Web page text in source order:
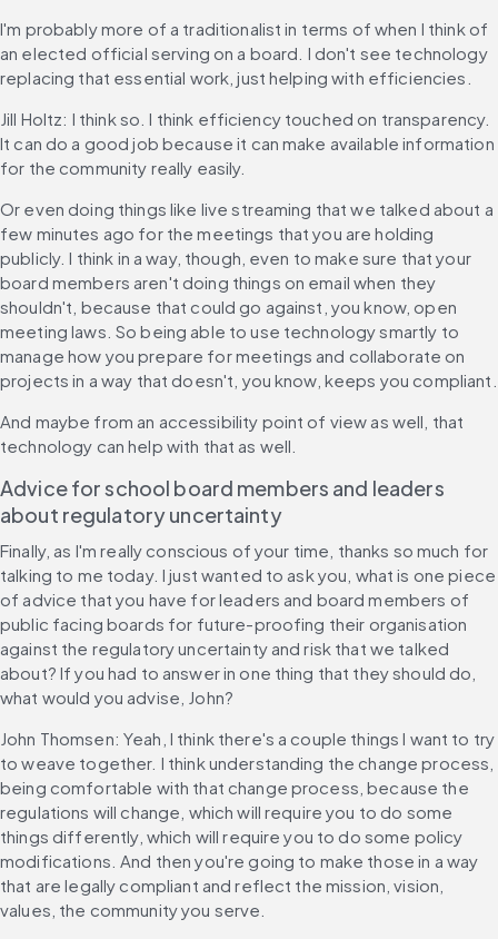
I'm probably more of a traditionalist in terms of when I think of
an elected official serving on a board. I don't see technology
replacing that essential work, just helping with efficiencies.
Jill Holtz: I think so. I think efficiency touched on transparency.
It can do a good job because it can make available information
for the community really easily.
Or even doing things like live streaming that we talked about a
few minutes ago for the meetings that you are holding
publicly. I think in a way, though, even to make sure that your
board members aren't doing things on email when they
shouldn't, because that could go against, you know, open
meeting laws. So being able to use technology smartly to
manage how you prepare for meetings and collaborate on
projects in a way that doesn't, you know, keeps you compliant.
And maybe from an accessibility point of view as well, that
technology can help with that as well.
Advice for school board members and leaders
about regulatory uncertainty
Finally, as I'm really conscious of your time, thanks so much for
talking to me today. I just wanted to ask you, what is one piece
of advice that you have for leaders and board members of
public facing boards for future-proofing their organisation
against the regulatory uncertainty and risk that we talked
about? If you had to answer in one thing that they should do,
what would you advise, John?
John Thomsen: Yeah, I think there's a couple things I want to try
to weave together. I think understanding the change process,
being comfortable with that change process, because the
regulations will change, which will require you to do some
things differently, which will require you to do some policy
modifications. And then you're going to make those in a way
that are legally compliant and reflect the mission, vision,
values, the community you serve.